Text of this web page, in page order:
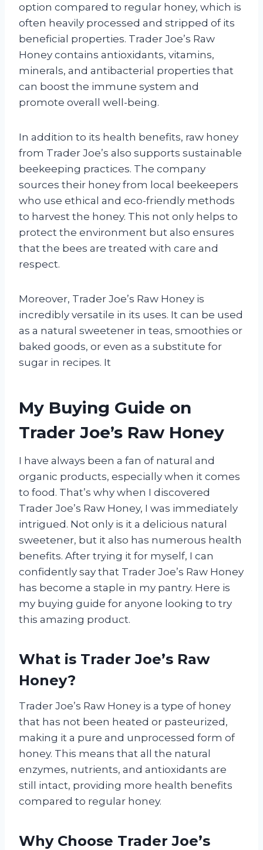
option compared to regular honey, which is
often heavily processed and stripped of its
beneficial properties. Trader Joe’s Raw
Honey contains antioxidants, vitamins,
minerals, and antibacterial properties that
can boost the immune system and
promote overall well-being.
In addition to its health benefits, raw honey
from Trader Joe’s also supports sustainable
beekeeping practices. The company
sources their honey from local beekeepers
who use ethical and eco-friendly methods
to harvest the honey. This not only helps to
protect the environment but also ensures
that the bees are treated with care and
respect.
Moreover, Trader Joe’s Raw Honey is
incredibly versatile in its uses. It can be used
as a natural sweetener in teas, smoothies or
baked goods, or even as a substitute for
sugar in recipes. It
My Buying Guide on
Trader Joe’s Raw Honey
I have always been a fan of natural and
organic products, especially when it comes
to food. That’s why when I discovered
Trader Joe’s Raw Honey, I was immediately
intrigued. Not only is it a delicious natural
sweetener, but it also has numerous health
benefits. After trying it for myself, I can
confidently say that Trader Joe’s Raw Honey
has become a staple in my pantry. Here is
my buying guide for anyone looking to try
this amazing product.
What is Trader Joe’s Raw
Honey?
Trader Joe’s Raw Honey is a type of honey
that has not been heated or pasteurized,
making it a pure and unprocessed form of
honey. This means that all the natural
enzymes, nutrients, and antioxidants are
still intact, providing more health benefits
compared to regular honey.
Why Choose Trader Joe’s